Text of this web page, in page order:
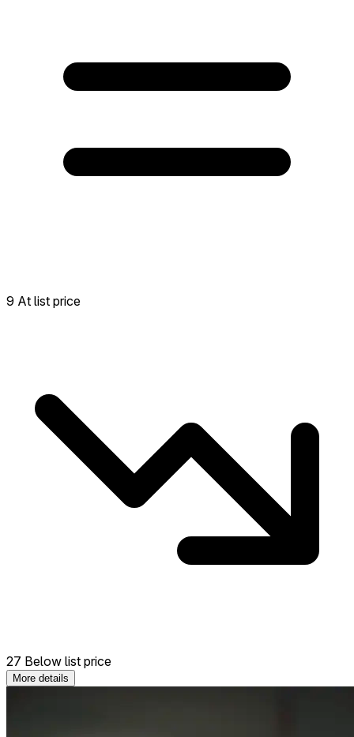
9 At list price
27 Below list price
More details